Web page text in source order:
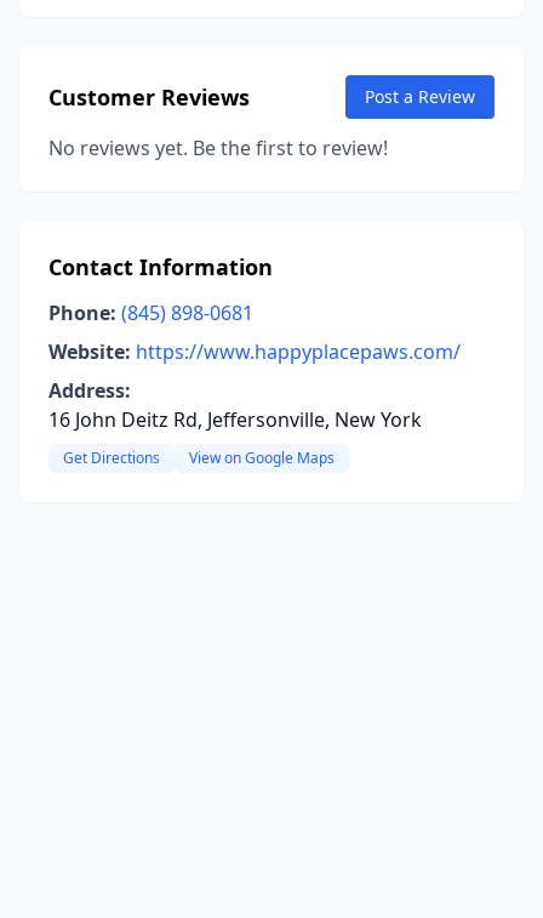
Customer Reviews Post a Review
No reviews yet. Be the first to review!
Contact Information
Phone: (845) 898-0681
Website: https://www.happyplacepaws.com/
Address:
16 John Deitz Rd, Jeffersonville, New York
Get Directions View on Google Maps